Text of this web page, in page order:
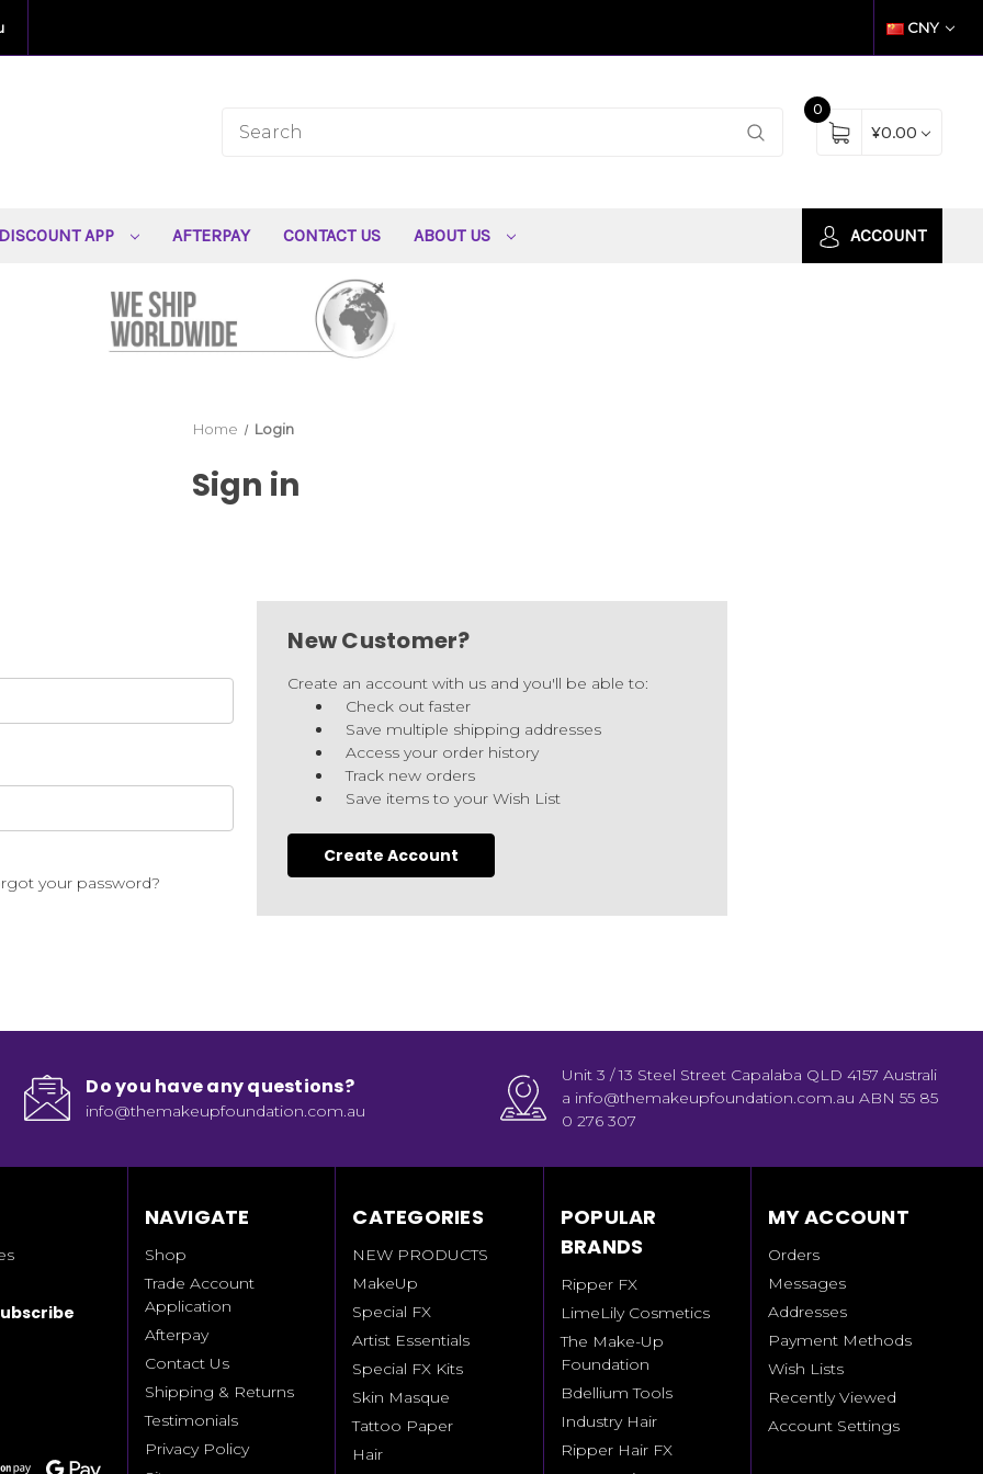
CNY
0
¥0.00
DISCOUNT APP AFTERPAY CONTACT US ABOUT US ACCOUNT
Home Login
Sign in
your password?
New Customer?
Create an account with us and you'll be able to:
Check out faster
Save multiple shipping addresses
Access your order history
Track new orders
Save items to your Wish List
Create Account
Do you have any questions?
info@themakeupfoundation.com.au
Unit 3 / 13 Steel Street Capalaba QLD 4157 Australi
a info@themakeupfoundation.com.au ABN 55 85
0 276 307
NAVIGATE
Shop
Trade Account
Application
Afterpay
Contact Us
Shipping & Returns
Testimonials
Privacy Policy
CATEGORIES
NEW PRODUCTS
MakeUp
Special FX
Artist Essentials
Special FX Kits
Skin Masque
Tattoo Paper
Hair
POPULAR
BRANDS
Ripper FX
LimeLily Cosmetics
The Make-Up
Foundation
Bdellium Tools
Industry Hair
Ripper Hair FX
MY ACCOUNT
Orders
Messages
Addresses
Payment Methods
Wish Lists
Recently Viewed
Account Settings